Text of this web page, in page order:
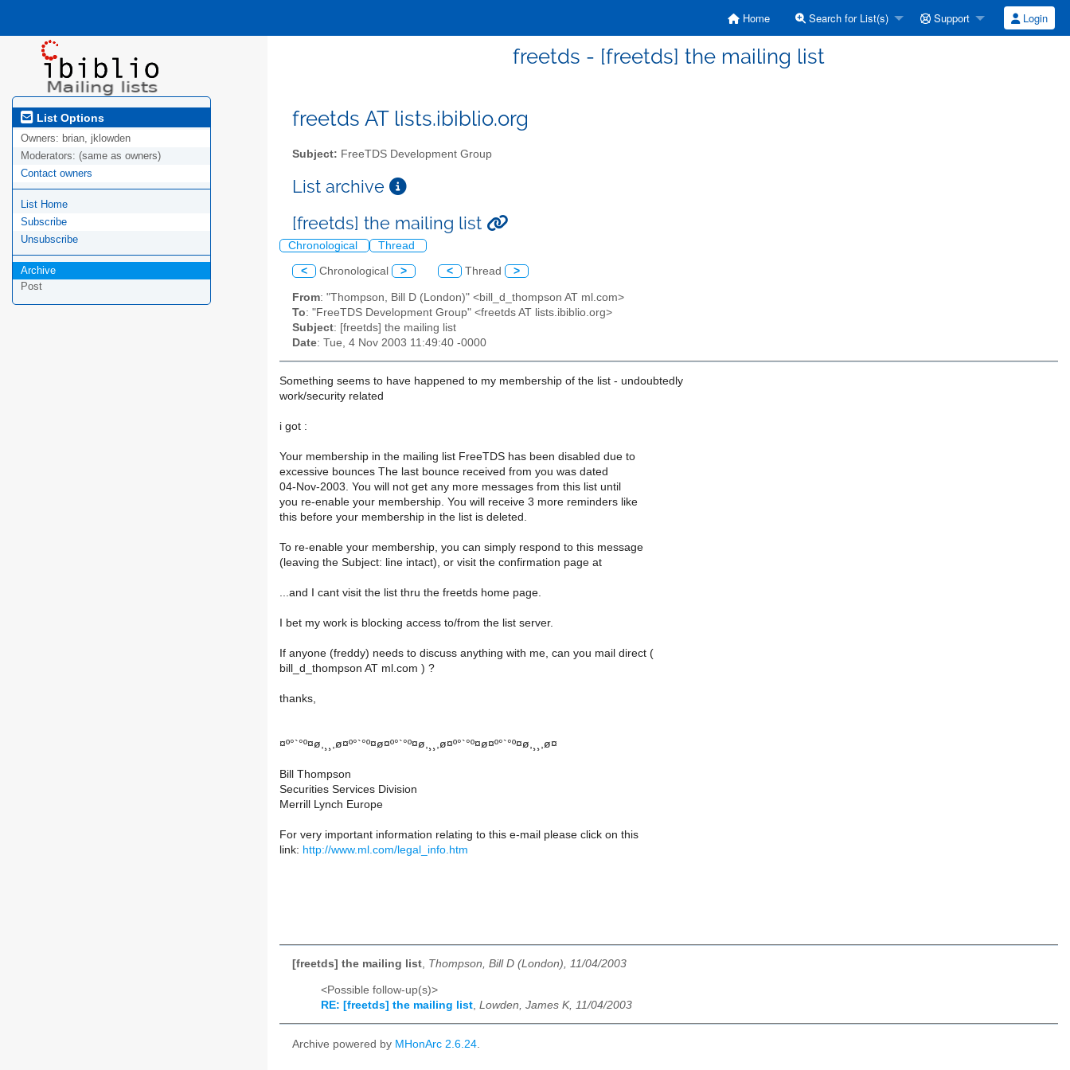
Home Search for List(s) Support Login
freetds - [freetds] the mailing list
List Options
Owners: brian, jklowden
Moderators: (same as owners)
Contact owners
List Home
Subscribe
Unsubscribe
Archive
Post
freetds AT lists.ibiblio.org
Subject: FreeTDS Development Group
List archive
[freetds] the mailing list
Chronological Thread
< Chronological > < Thread >
From: "Thompson, Bill D (London)" <bill_d_thompson AT ml.com>
To: "FreeTDS Development Group" <freetds AT lists.ibiblio.org>
Subject: [freetds] the mailing list
Date: Tue, 4 Nov 2003 11:49:40 -0000
Something seems to have happened to my membership of the list - undoubtedly
work/security related
i got :
Your membership in the mailing list FreeTDS has been disabled due to
excessive bounces The last bounce received from you was dated
04-Nov-2003. You will not get any more messages from this list until
you re-enable your membership. You will receive 3 more reminders like
this before your membership in the list is deleted.
To re-enable your membership, you can simply respond to this message
(leaving the Subject: line intact), or visit the confirmation page at
...and I cant visit the list thru the freetds home page.
I bet my work is blocking access to/from the list server.
If anyone (freddy) needs to discuss anything with me, can you mail direct (
bill_d_thompson AT ml.com ) ?
thanks,
¤º°`°º¤ø,¸¸,ø¤º°`°º¤ø¤º°`°º¤ø,¸¸,ø¤º°`°º¤ø¤º°`°º¤ø,¸¸,ø¤
Bill Thompson
Securities Services Division
Merrill Lynch Europe
For very important information relating to this e-mail please click on this
link: http://www.ml.com/legal_info.htm
[freetds] the mailing list, Thompson, Bill D (London), 11/04/2003
<Possible follow-up(s)>
RE: [freetds] the mailing list Lowden, James K, 11/04/2003
Archive powered by MHonArc 2.6.24.